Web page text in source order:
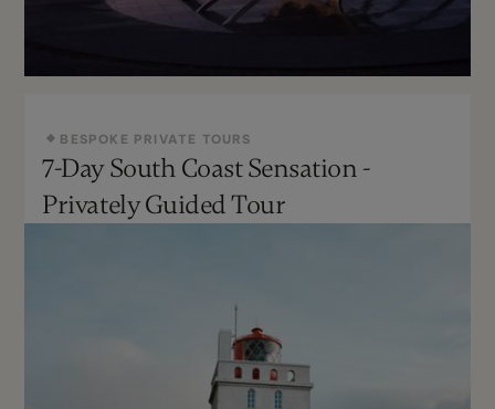
Year Round
Can Be Customized
BESPOKE PRIVATE TOURS
7-Day South Coast Sensation -
Privately Guided Tour